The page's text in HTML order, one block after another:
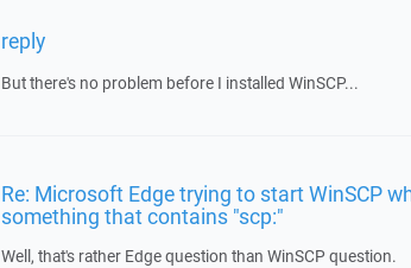
reply
But there's no problem before I installed WinSCP...
Re: Microsoft Edge trying to start WinSCP
something that contains "scp:"
Well, that's rather Edge question than WinSCP question.